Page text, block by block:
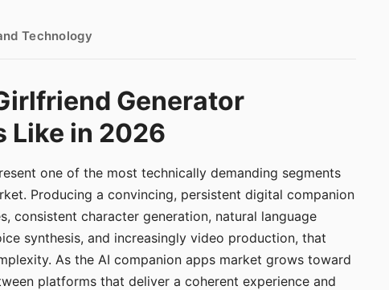
Technology
Generator
Like in 2026
one of the most technically demanding segments
Producing a convincing, persistent digital companion
consistent character generation, natural language
synthesis, and increasingly video production, that
As the AI companion apps market grows toward
platforms that deliver a coherent experience and